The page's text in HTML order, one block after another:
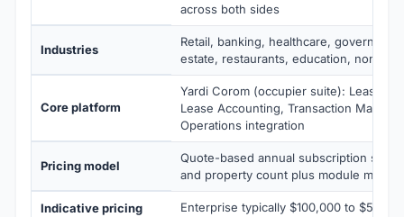
across both sides
Industries
Retail, banking, healthcare,
estate, restaurants, education, non-
Core platform
Yardi Corom (occupier suite): Lease
Lease Accounting, Transaction
Operations integration
Pricing model
Quote-based annual subscription
and property count plus module mix
Indicative pricing Enterprise typically $100,000 to